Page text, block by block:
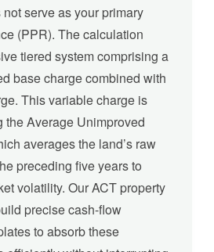
serve as your primary
(PPR). The calculation
tiered system comprising a
base charge combined with
This variable charge is
the Average Unimproved
averages the land’s raw
preceding five years to
volatility. Our ACT property
precise cash-flow
to absorb these